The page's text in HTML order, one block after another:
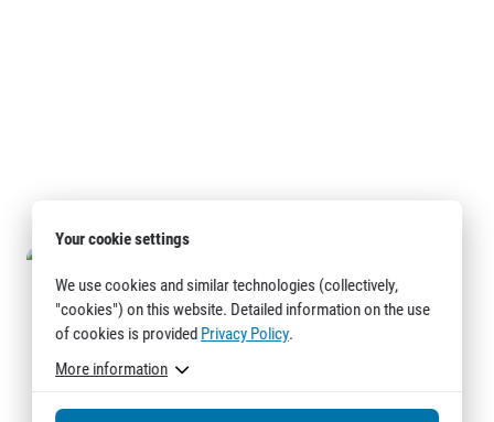
Your cookie settings
We use cookies and similar technologies (collectively,
"cookies") on this website. Detailed information on the use
of cookies is provided Privacy Policy.
More information